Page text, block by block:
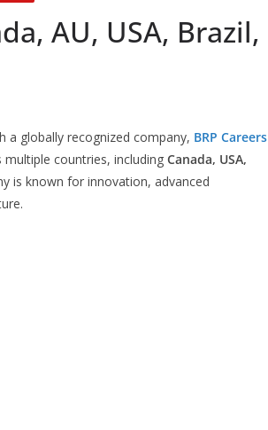
AU, USA, Brazil,
globally recognized company, BRP Careers
countries, including Canada, USA,
is known for innovation, advanced